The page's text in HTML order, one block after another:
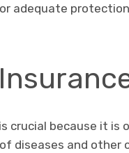
adequate
crucial because it
diseases and other